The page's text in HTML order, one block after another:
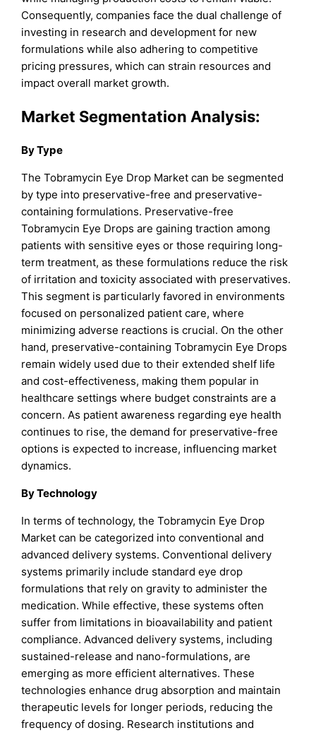
Consequently, companies face the dual challenge of
investing in research and development for new
formulations while also adhering to competitive
pricing pressures, which can strain resources and
impact overall market growth.
Market Segmentation Analysis:
By Type
The Tobramycin Eye Drop Market can be segmented
by type into preservative-free and preservative-
containing formulations. Preservative-free
Tobramycin Eye Drops are gaining traction among
patients with sensitive eyes or those requiring long-
term treatment, as these formulations reduce the risk
of irritation and toxicity associated with preservatives.
This segment is particularly favored in environments
focused on personalized patient care, where
minimizing adverse reactions is crucial. On the other
hand, preservative-containing Tobramycin Eye Drops
remain widely used due to their extended shelf life
and cost-effectiveness, making them popular in
healthcare settings where budget constraints are a
concern. As patient awareness regarding eye health
continues to rise, the demand for preservative-free
options is expected to increase, influencing market
dynamics.
By Technology
In terms of technology, the Tobramycin Eye Drop
Market can be categorized into conventional and
advanced delivery systems. Conventional delivery
systems primarily include standard eye drop
formulations that rely on gravity to administer the
medication. While effective, these systems often
suffer from limitations in bioavailability and patient
compliance. Advanced delivery systems, including
sustained-release and nano-formulations, are
emerging as more efficient alternatives. These
technologies enhance drug absorption and maintain
therapeutic levels for longer periods, reducing the
frequency of dosing. Research institutions and